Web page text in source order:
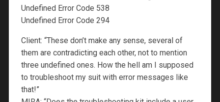
Undefined Error Code 538
Undefined Error Code 294
Client: “These don’t make any sense, several of
them are contradicting each other, not to mention
three undefined ones. How the hell am I supposed
to troubleshoot my suit with error messages like
that!”